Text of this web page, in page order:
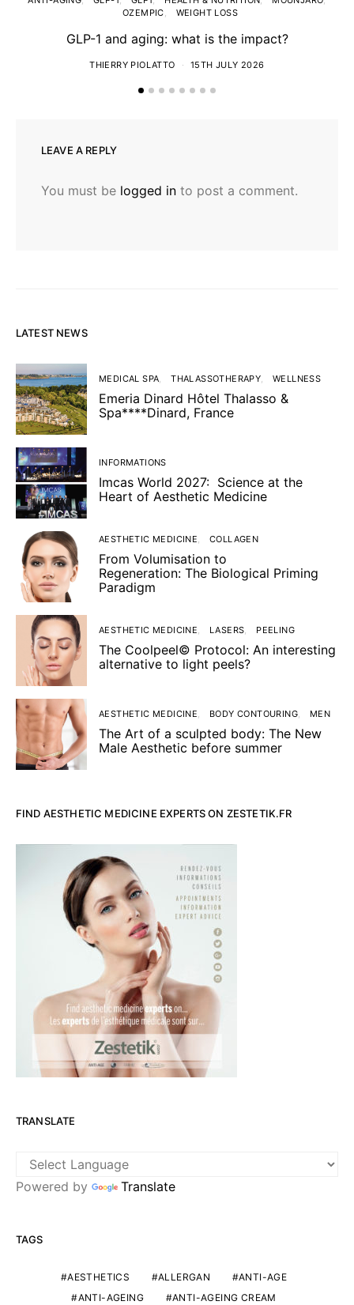
OZEMPIC
WEIGHT LOSS
GLP-1 and aging: what is the impact?
THIERRY PIOLATTO 15TH JULY 2026
LEAVE A REPLY
You must be logged in to post a comment.
LATEST NEWS
MEDICAL SPA THALASSOTHERAPY WELLNESS
Emeria Dinard Hôtel Thalasso &
Spa****Dinard, France
INFORMATIONS
Imcas World 2027: Science at the
Heart of Aesthetic Medicine
AESTHETIC MEDICINE COLLAGEN
From Volumisation to
Regeneration: The Biological Priming
Paradigm
AESTHETIC MEDICINE LASERS PEELING
The Coolpeel© Protocol: An interesting
alternative to light peels?
AESTHETIC MEDICINE BODY CONTOURING MEN
The Art of a sculpted body: The New
Male Aesthetic before summer
FIND AESTHETIC MEDICINE EXPERTS ON ZESTETIK.FR
TRANSLATE
Powered by Translate
TAGS
AESTHETICS ALLERGAN
ANTI-AGE
ANTI-AGEING
ANTI-AGEING CREAM